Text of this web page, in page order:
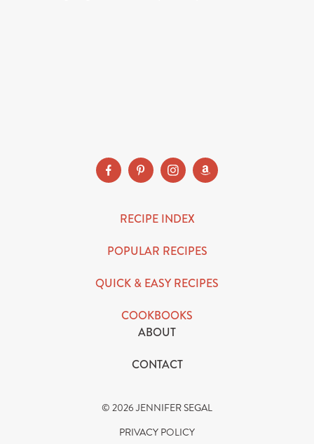
RECIPE INDEX
POPULAR RECIPES
QUICK & EASY RECIPES
COOKBOOKS
ABOUT
CONTACT
© 2026 JENNIFER SEGAL
PRIVACY POLICY